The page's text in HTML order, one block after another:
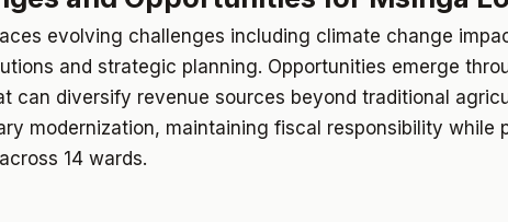
evolving challenges including climate change
and strategic planning. Opportunities emerge
can diversify revenue sources beyond traditional
modernization, maintaining fiscal responsibility
14 wards.